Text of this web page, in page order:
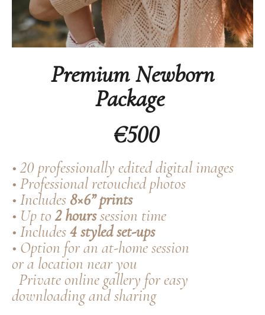
Premium Newborn
Package
€500
• 20 professionally edited digital images
• Professional retouched photos
• Includes 8×6” prints
• Up to 2 hourssession time
• Includes4 styled set-ups
• Option for an at-home session
or a location near you
Private online gallery for easy
downloading and sharing